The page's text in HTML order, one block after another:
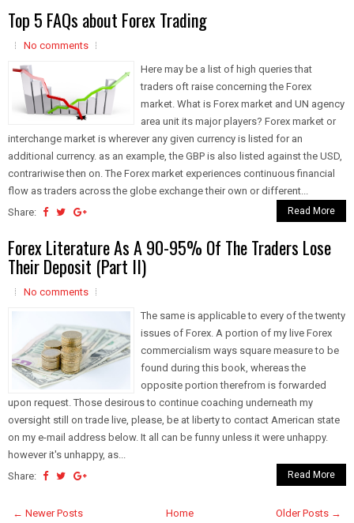
Top 5 FAQs about Forex Trading
No comments
Here may be a list of high queries that
traders oft raise concerning the Forex
market. What is Forex market and UN agency
area unit its major players? Forex market or
interchange market is wherever any given currency is listed for an
additional currency. as an example, the GBP is also listed against the USD,
contrariwise then on. The Forex market experiences continuous financial
flow as traders across the globe exchange their own or different...
Share:
Read More
Forex Literature As A 90-95% Of The Traders Lose
Their Deposit (Part II)
No comments
The same is applicable to every of the twenty
issues of Forex. A portion of my live Forex
commercialism ways square measure to be
found during this book, whereas the
opposite portion therefrom is forwarded
upon request. Those desirous to continue coaching underneath my
oversight still on trade live, please, be at liberty to contact American state
on my e-mail address below. It all can be funny unless it were unhappy.
however it's unhappy, as...
Share:
Read More
← Newer Posts Older Posts →
Home